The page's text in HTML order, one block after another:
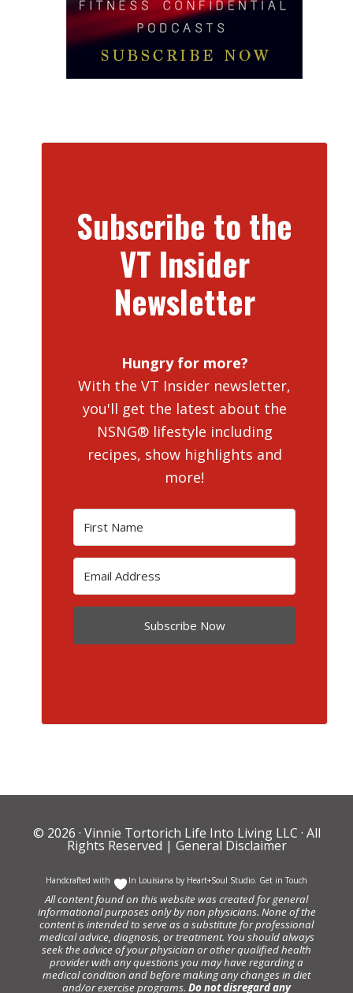
Subscribe to the
VT Insider
Newsletter
Hungry for more?
With the VT Insider newsletter,
you'll get the latest about the
NSNG® lifestyle including
recipes, show highlights and
more!
Subscribe Now
© 2026 · Vinnie Tortorich Life Into Living LLC · All
Rights Reserved | General Disclaimer
Handcrafted with In Louisiana by Heart+Soul Studio. Get in Touch
All content found on this website was created for general
informational purposes only by non physicians. None of the
content is intended to serve as a substitute for professional
medical advice, diagnosis, or treatment. You should always
seek the advice of your physician or other qualified health
provider with any questions you may have regarding a
medical condition and before making any changes in diet
and/or exercise programs. Do not disregard any